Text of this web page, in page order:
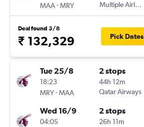
MAA-MRY
Multiple Airlines
Deal found 3/8
₹ 132,329 Pick Dates
Tue 25/8
18:23
MRY-MAA
2 stops
44h 12m
Qatar Airways
Wed 16/9
04:05
2 stops
26h 11m